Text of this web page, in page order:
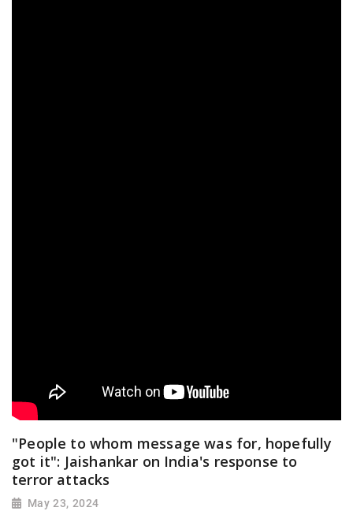
"People to whom message was for, hopefully
got it": Jaishankar on India's response to
terror attacks
May 23, 2024